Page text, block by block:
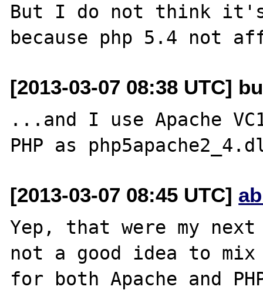
But I do not think it's
[2013-03-07 08:38 UTC]
...and I use Apache
[2013-03-07 08:45 UTC]
Yep, that were my
not a good idea to mix
for both Apache and